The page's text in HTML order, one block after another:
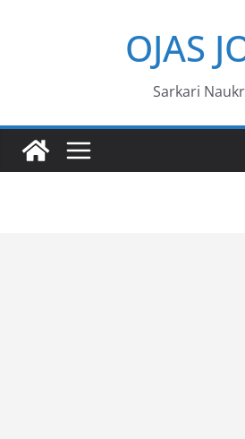
OJAS
Sarkari